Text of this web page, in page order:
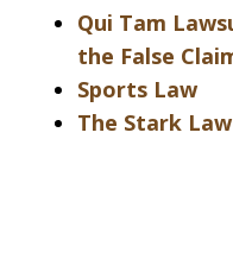
Qui Tam
the False
Sports Law
The Stark Law